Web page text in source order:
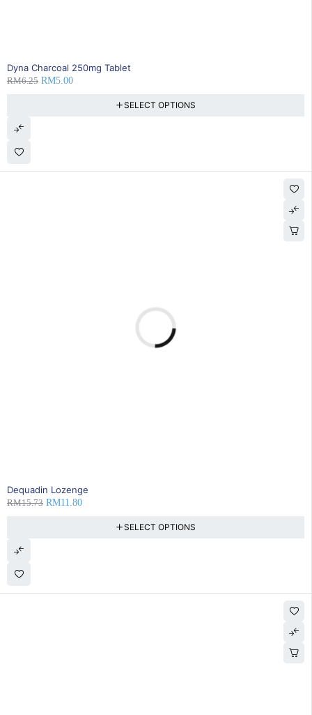
20% OFF
Dyna Charcoal 250mg Tablet
RM6.25 RM5.00
SELECT OPTIONS
25% OFF
Dequadin Lozenge
RM15.73 RM11.80
SELECT OPTIONS